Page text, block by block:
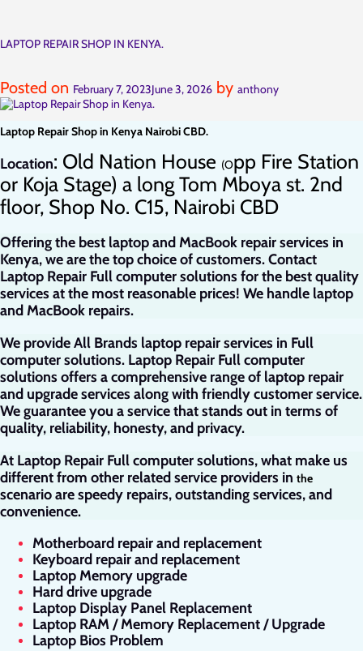
LAPTOP REPAIR SHOP IN KENYA.
Posted on February 7, 2023June 3, 2026 by anthony
Laptop Repair Shop in Kenya Nairobi CBD.
Location: Old Nation House (Opp Fire Station
or Koja Stage) a long Tom Mboya st. 2nd
floor, Shop No. C15, Nairobi CBD
Offering the best laptop and MacBook repair services in
Kenya, we are the top choice of customers. Contact
Laptop Repair Full computer solutions for the best quality
services at the most reasonable prices! We handle laptop
and MacBook repairs.
We provide All Brands laptop repair services in Full
computer solutions. Laptop Repair Full computer
solutions offers a comprehensive range of laptop repair
and upgrade services along with friendly customer service.
We guarantee you a service that stands out in terms of
quality, reliability, honesty, and privacy.
At Laptop Repair Full computer solutions, what make us
different from other related service providers in the
scenario are speedy repairs, outstanding services, and
convenience.
Motherboard repair and replacement
Keyboard repair and replacement
Laptop Memory upgrade
Hard drive upgrade
Laptop Display Panel Replacement
Laptop RAM / Memory Replacement / Upgrade
Laptop Bios Problem